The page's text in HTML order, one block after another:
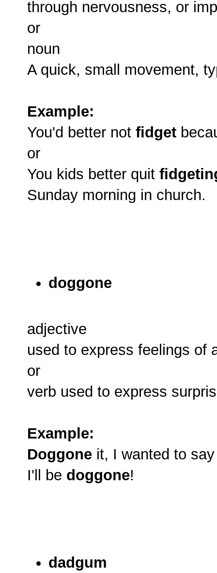
through nervousness, or
or
noun
A quick, small movement,
Example:
You'd better not fidget
or
You kids better quit
Sunday morning in church.
doggone
adjective
used to express feelings of
or
verb used to express
Example:
Doggone it, I wanted to
I'll be doggone!
dadgum